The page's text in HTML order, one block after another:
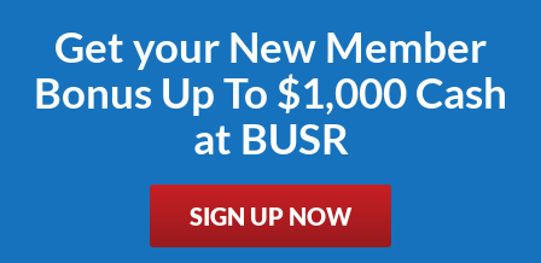
Get your New Member
Bonus Up To $1,000 Cash
at BUSR
SIGN UP NOW